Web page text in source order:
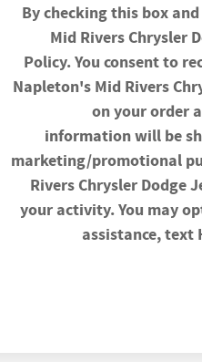
By checking this box
Mid Rivers Chrysler
Policy. You consent to
Napleton's Mid Rivers
on your order
information will be
marketing/promotional
Rivers Chrysler Dodge
your activity. You may
assistance, text